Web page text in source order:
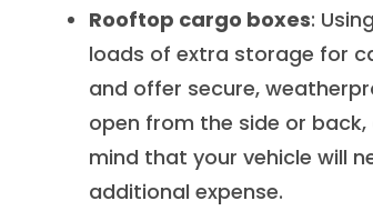
Rooftop cargo boxes:
loads of extra storage for
and offer secure,
open from the side or
mind that your vehicle will
additional expense.